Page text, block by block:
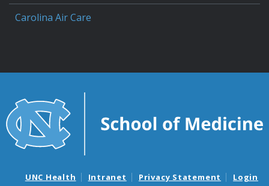
Carolina Air Care
UNC Health Intranet Privacy Statement Login